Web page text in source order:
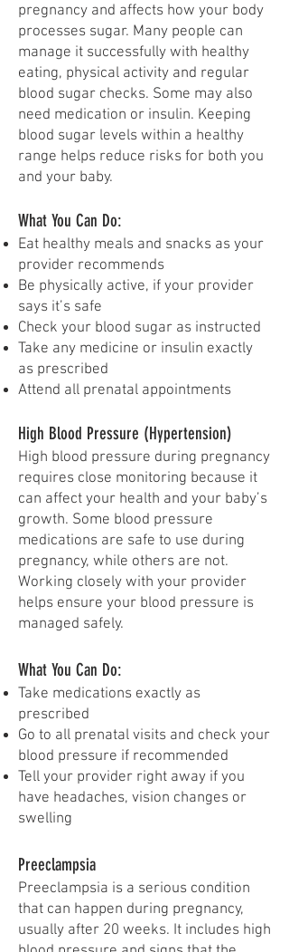
pregnancy and affects how your body
processes sugar. Many people can
manage it successfully with healthy
eating, physical activity and regular
blood sugar checks. Some may also
need medication or insulin. Keeping
blood sugar levels within a healthy
range helps reduce risks for both you
and your baby.
What You Can Do:
Eat healthy meals and snacks as your
provider recommends
Be physically active, if your provider
says it’s safe
Check your blood sugar as instructed
Take any medicine or insulin exactly
as prescribed
Attend all prenatal appointments
High Blood Pressure (Hypertension)
High blood pressure during pregnancy
requires close monitoring because it
can affect your health and your baby’s
growth. Some blood pressure
medications are safe to use during
pregnancy, while others are not.
Working closely with your provider
helps ensure your blood pressure is
managed safely.
What You Can Do:
Take medications exactly as
prescribed
Go to all prenatal visits and check your
blood pressure if recommended
Tell your provider right away if you
have headaches, vision changes or
swelling
Preeclampsia
Preeclampsia is a serious condition
that can happen during pregnancy,
usually after 20 weeks. It includes high